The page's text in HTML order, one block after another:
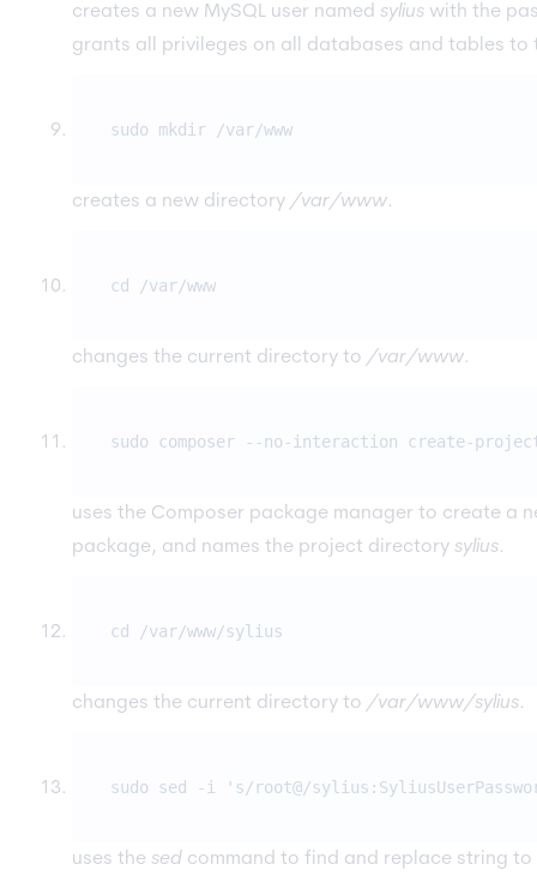
creates a new MySQL user named sylius with the
grants all privileges on all databases and tables to
sudo mkdir /var/www
creates a new directory /var/www.
cd /var/www
changes the current directory to /var/www.
sudo composer --no-interaction create-
uses the Composer package manager to create a
package, and names the project directory sylius.
cd /var/www/sylius
changes the current directory to /var/www/sylius.
sudo sed -i 's/root@/
uses the sed command to find and replace string